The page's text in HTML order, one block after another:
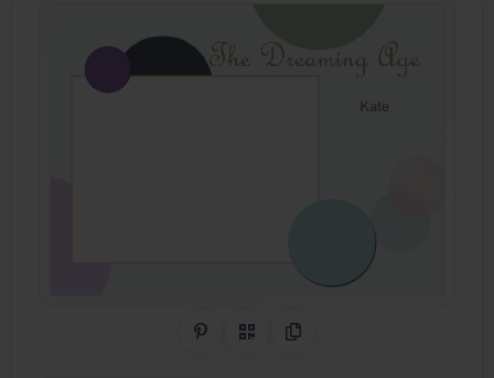
Share on Pinterest
QR CodeCopy Link